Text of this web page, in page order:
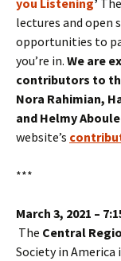
you Listening’
lectures and open
opportunities to
you’re in. We are
contributors to
Nora Rahimian,
and Helmy
website’s
***
March 3, 2021 –
The Central
Society in